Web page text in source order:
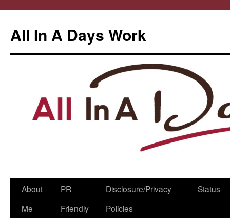
All In A Days Work
Skip
About
Me
PR
Friendly
Disclosure/Privacy
Policies
Status